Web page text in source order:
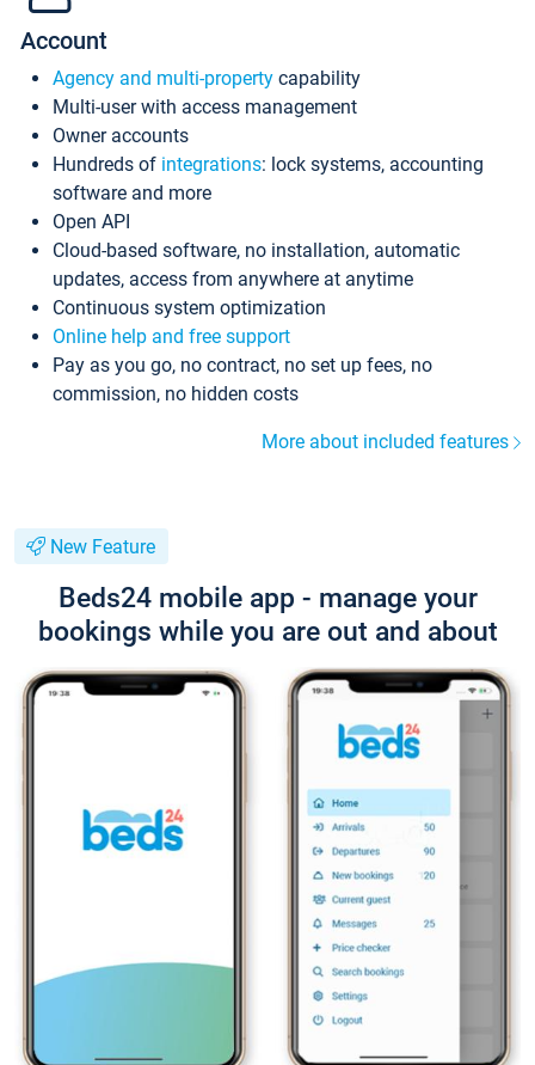
Account
Agency and multi-property capability
Multi-user with access management
Owner accounts
Hundreds of integrations: lock systems, accounting
software and more
Open API
Cloud-based software, no installation, automatic
updates, access from anywhere at anytime
Continuous system optimization
Online help and free support
Pay as you go, no contract, no set up fees, no
commission, no hidden costs
More about included features
New Feature
Beds24 mobile app - manage your
bookings while you are out and about